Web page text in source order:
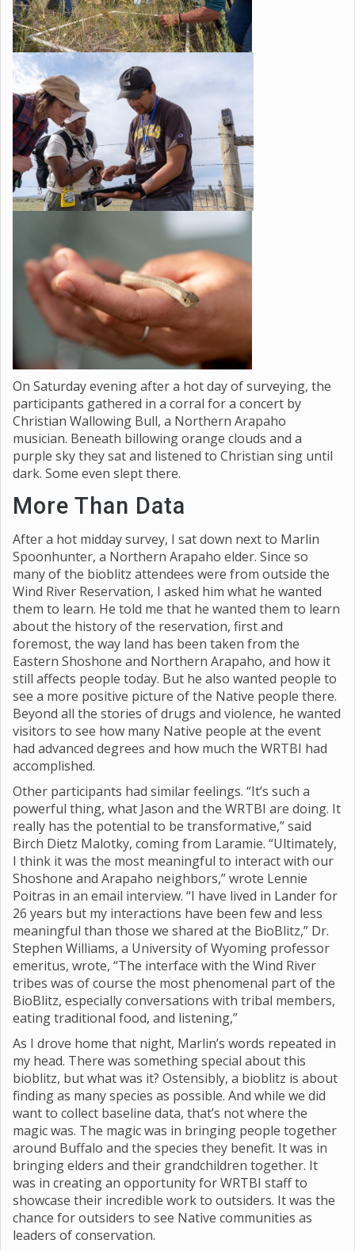
On Saturday evening after a hot day of surveying, the
participants gathered in a corral for a concert by
Christian Wallowing Bull, a Northern Arapaho
musician. Beneath billowing orange clouds and a
purple sky they sat and listened to Christian sing until
dark. Some even slept there.
More Than Data
After a hot midday survey, I sat down next to Marlin
Spoonhunter, a Northern Arapaho elder. Since so
many of the bioblitz attendees were from outside the
Wind River Reservation, I asked him what he wanted
them to learn. He told me that he wanted them to learn
about the history of the reservation, first and
foremost, the way land has been taken from the
Eastern Shoshone and Northern Arapaho, and how it
still affects people today. But he also wanted people to
see a more positive picture of the Native people there.
Beyond all the stories of drugs and violence, he wanted
visitors to see how many Native people at the event
had advanced degrees and how much the WRTBI had
accomplished.
Other participants had similar feelings. “It’s such a
powerful thing, what Jason and the WRTBI are doing. It
really has the potential to be transformative,” said
Birch Dietz Malotky, coming from Laramie. “Ultimately,
I think it was the most meaningful to interact with our
Shoshone and Arapaho neighbors,” wrote Lennie
Poitras in an email interview. “I have lived in Lander for
26 years but my interactions have been few and less
meaningful than those we shared at the BioBlitz,” Dr.
Stephen Williams, a University of Wyoming professor
emeritus, wrote, “The interface with the Wind River
tribes was of course the most phenomenal part of the
BioBlitz, especially conversations with tribal members,
eating traditional food, and listening,”
As I drove home that night, Marlin’s words repeated in
my head. There was something special about this
bioblitz, but what was it? Ostensibly, a bioblitz is about
finding as many species as possible. And while we did
want to collect baseline data, that’s not where the
magic was. The magic was in bringing people together
around Buffalo and the species they benefit. It was in
bringing elders and their grandchildren together. It
was in creating an opportunity for WRTBI staff to
showcase their incredible work to outsiders. It was the
chance for outsiders to see Native communities as
leaders of conservation.